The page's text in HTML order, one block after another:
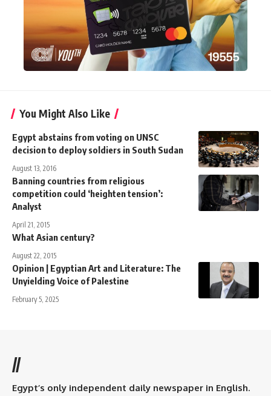
You Might Also Like
Egypt abstains from voting on UNSC
decision to deploy soldiers in South Sudan
August 13, 2016
Banning countries from religious
competition could ‘heighten tension’:
Analyst
April 21, 2015
What Asian century?
August 22, 2015
Opinion | Egyptian Art and Literature: The
Unyielding Voice of Palestine
February 5, 2025
//
Egypt’s only independent daily newspaper in English.